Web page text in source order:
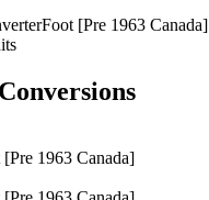
Foot [Pre 1963 Canada]
1963 Canada]